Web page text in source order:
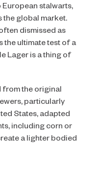
stalwarts,
the global market.
dismissed as
the ultimate test of a
Lager is a thing of
from the original
particularly
States, adapted
including corn or
a lighter bodied